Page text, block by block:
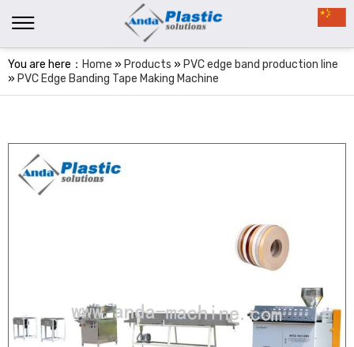
You are here： Home » Products » PVC edge band production line
» PVC Edge Banding Tape Making Machine